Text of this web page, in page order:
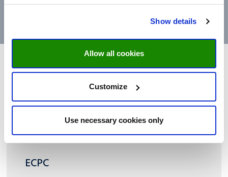
Show details
Allow all cookies
Customize
Use necessary cookies only
ECPC